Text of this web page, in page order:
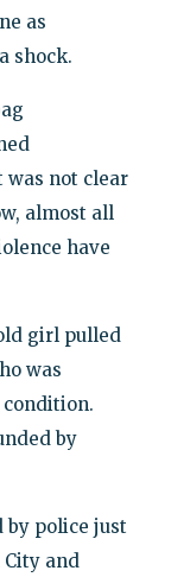
as
shock.
was not clear
almost all
have
girl pulled
was
by
by police just
City and